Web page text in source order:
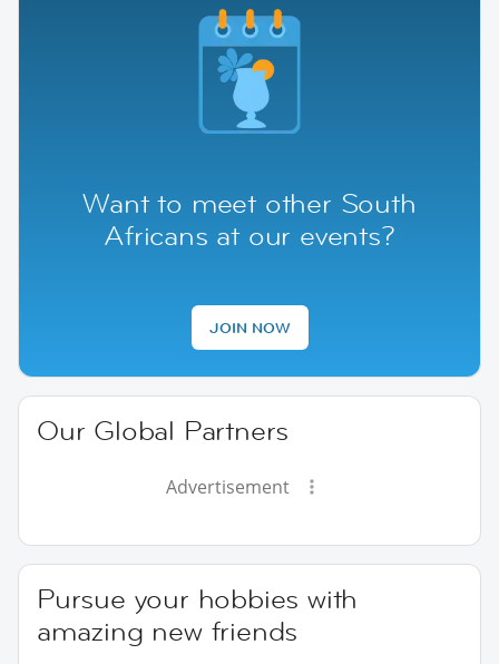
Want to meet other South
Africans at our events?
JOIN NOW
Our Global Partners
Advertisement
Pursue your hobbies with
amazing new friends